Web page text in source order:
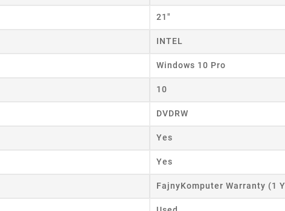
21"
INTEL
Windows 10 Pro
10
DVDRW
Yes
Yes
FajnyKomputer Warranty (1
Cancel Create wishlist